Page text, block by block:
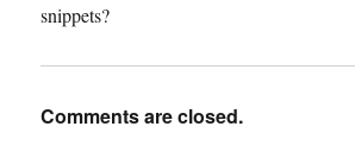
snippets?
Comments are closed.